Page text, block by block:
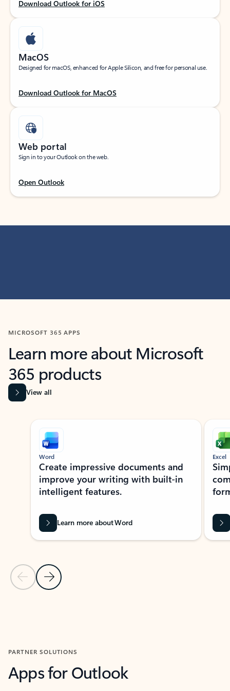
Download Outlook for iOS
MacOS
Designed for macOS, enhanced for Apple Silicon, and free for personal use.
Download Outlook for MacOS
Web portal
Sign in to your Outlook on the web.
Open Outlook
MICROSOFT 365 APPS
Learn more about Microsoft
365 products
View all
Showing slide 1 of 9
Previous Slide
Next Slide
Word
Create impressive documents and
improve your writing with built-in
intelligent features.
Learn more about Word
Excel
PARTNER SOLUTIONS
Apps for Outlook